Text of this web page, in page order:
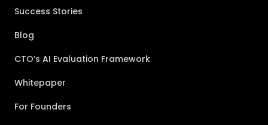
Success Stories
Blog
CTO’s AI Evaluation Framework
Whitepaper
For Founders